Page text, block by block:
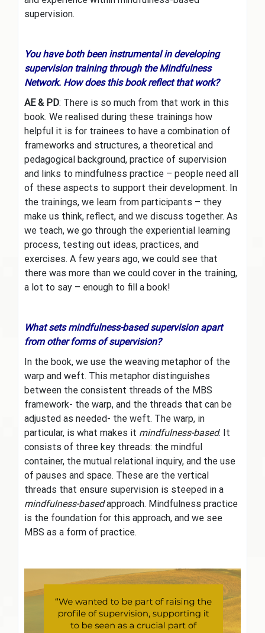
supervision.
You have both been instrumental in developing
supervision training through the Mindfulness
Network. How does this book reflect that work?
AE & PD: There is so much from that work in this
book. We realised during these trainings how
helpful it is for trainees to have a combination of
frameworks and structures, a theoretical and
pedagogical background, practice of supervision
and links to mindfulness practice – people need all
of these aspects to support their development. In
the trainings, we learn from participants – they
make us think, reflect, and we discuss together. As
we teach, we go through the experiential learning
process, testing out ideas, practices, and
exercises. A few years ago, we could see that
there was more than we could cover in the training,
a lot to say – enough to fill a book!
What sets mindfulness-based supervision apart
from other forms of supervision?
In the book, we use the weaving metaphor of the
warp and weft. This metaphor distinguishes
between the consistent threads of the MBS
framework- the warp, and the threads that can be
adjusted as needed- the weft. The warp, in
particular, is what makes it mindfulness-based. It
consists of three key threads: the mindful
container, the mutual relational inquiry, and the use
of pauses and space. These are the vertical
threads that ensure supervision is steeped in a
mindfulness-basedapproach. Mindfulness practice
is the foundation for this approach, and we see
MBS as a form of practice.